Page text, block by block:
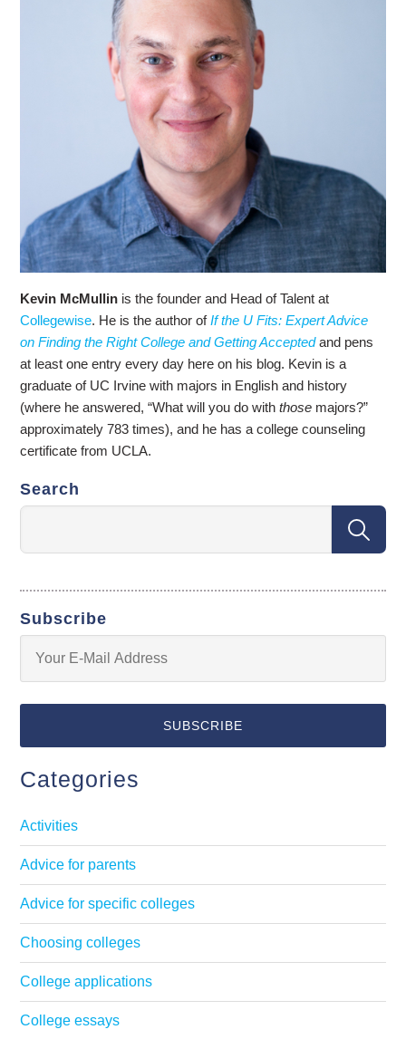
Kevin McMullin is the founder and Head of Talent at
Collegewise. He is the author ofIf the U Fits: Expert Advice
on Finding the Right College and Getting Acceptedand pens
at least one entry every day here on his blog. Kevin is a
graduate of UC Irvine with majors in English and history
(where he answered, “What will you do withthose majors?”
approximately 783 times), and he has a college counseling
certificate from UCLA.
Search
Subscribe
Categories
Activities
Advice for parents
Advice for specific colleges
Choosing colleges
College applications
College essays